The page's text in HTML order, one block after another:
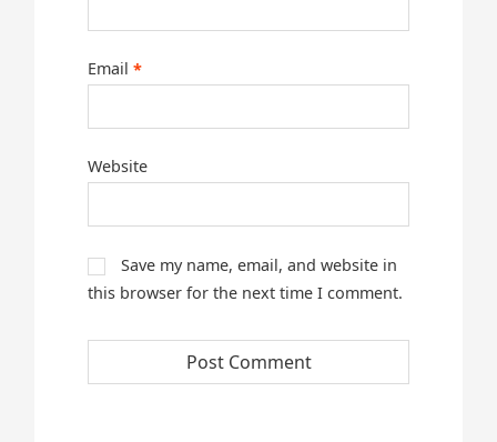
Email*
Website
Save my name, email, and website in
this browser for the next time I comment.